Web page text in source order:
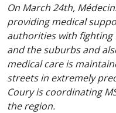
On March 24th,
providing medical
authorities with fighting
and the suburbs and
medical care is
streets in extremely
Coury is coordinating
the region.